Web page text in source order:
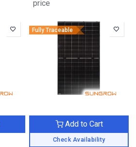
price
Fully Traceable
Check Availability
Add to Cart